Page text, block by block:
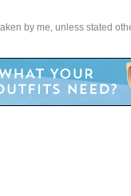
by me, unless stated